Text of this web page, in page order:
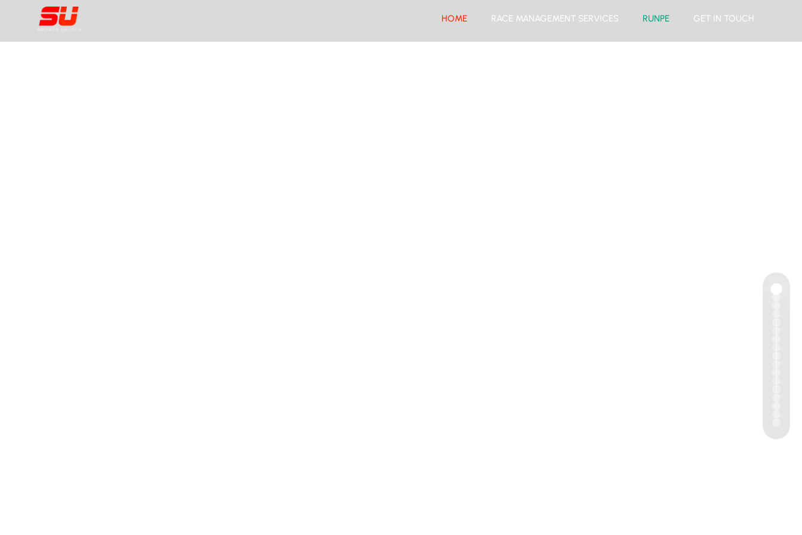
HOME RACE MANAGEMENT SERVICES RUNPE GET IN TOUCH